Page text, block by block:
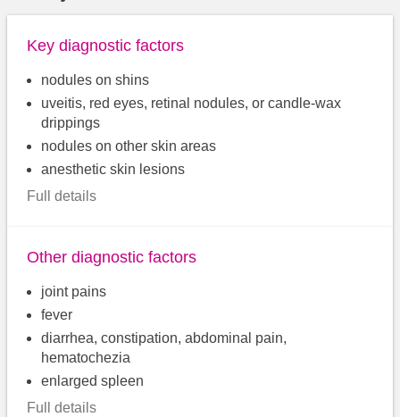
Key diagnostic factors
nodules on shins
uveitis, red eyes, retinal nodules, or candle-wax
drippings
nodules on other skin areas
anesthetic skin lesions
Full details
Other diagnostic factors
joint pains
fever
diarrhea, constipation, abdominal pain,
hematochezia
enlarged spleen
Full details